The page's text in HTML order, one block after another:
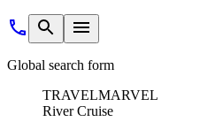
Global search form
TRAVELMARVEL
River Cruise